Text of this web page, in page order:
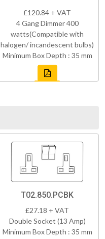
£120.84 + VAT
4 Gang Dimmer 400
watts(Compatible with
halogen/ incandescent bulbs)
Minimum Box Depth : 35 mm
T02.850.PCBK
£27.18 + VAT
Double Socket (13 Amp)
Minimum Box Depth : 35 mm